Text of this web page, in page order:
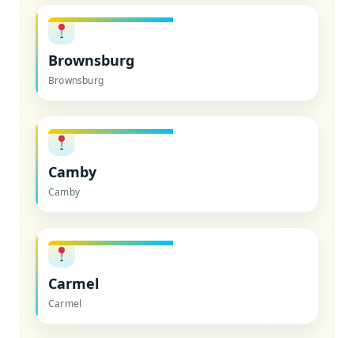
Brownsburg
Brownsburg
Camby
Camby
Carmel
Carmel